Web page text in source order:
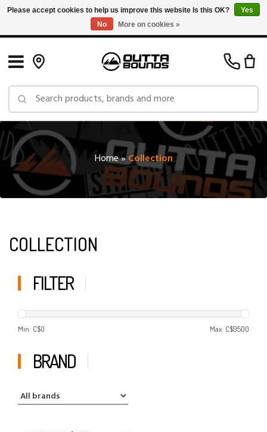
Free Shipping on Orders over $150 in Canada: Exclusions Apply
Home»Collection
COLLECTION
FILTER
Min: C$0 Max: C$9500
BRAND
Please accept cookies to help us improve this website Is this OK?
Yes
No
More on cookies »